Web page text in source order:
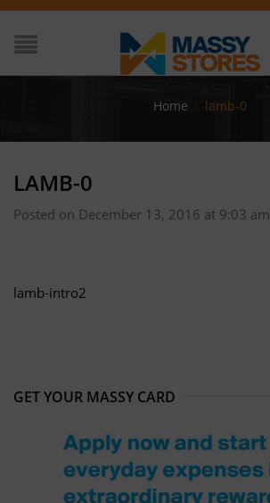
Home lamb-0
LAMB-0
Posted on December 13, 2016 at 9:03 am
lamb-intro2
GET YOUR MASSY CARD